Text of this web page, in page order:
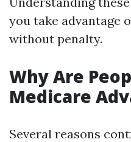
you take advantage
without penalty.
Why Are
Medicare
Several reasons